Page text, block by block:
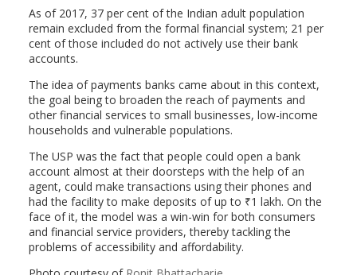
As of 2017, 37 per cent of the Indian adult population
remain excluded from the formal financial system; 21 per
cent of those included do not actively use their bank
accounts.
The idea of payments banks came about in this context,
the goal being to broaden the reach of payments and
other financial services to small businesses, low-income
households and vulnerable populations.
The USP was the fact that people could open a bank
account almost at their doorsteps with the help of an
agent, could make transactions using their phones and
had the facility to make deposits of up to ₹1 lakh. On the
face of it, the model was a win-win for both consumers
and financial service providers, thereby tackling the
problems of accessibility and affordability.